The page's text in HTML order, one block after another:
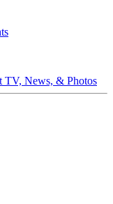
TV, News, & Photos